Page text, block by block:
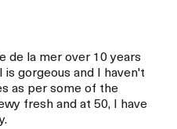
de la mer over 10 years
gorgeous and I haven't
as per some of the
fresh and at 50, I have